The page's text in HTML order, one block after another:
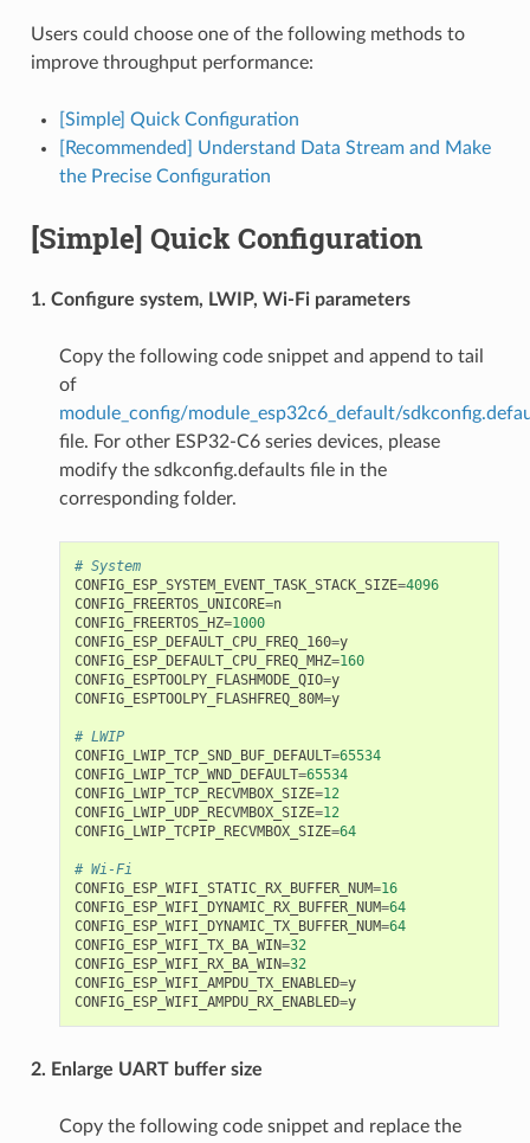
Users could choose one of the following methods to
improve throughput performance:
[Simple] Quick Configuration
[Recommended] Understand Data Stream and Make
the Precise Configuration
[Simple] Quick Configuration
1. Configure system, LWIP, Wi-Fi parameters
Copy the following code snippet and append to tail
of
module_config/module_esp32c6_default/
file. For other ESP32-C6 series devices, please
modify the sdkconfig.defaults file in the
corresponding folder.
# System
CONFIG_ESP_SYSTEM_EVENT_TASK_STACK_SIZE=4096
CONFIG_FREERTOS_UNICORE=n
CONFIG_FREERTOS_HZ=1000
CONFIG_ESP_DEFAULT_CPU_FREQ_160=y
CONFIG_ESP_DEFAULT_CPU_FREQ_MHZ=160
CONFIG_ESPTOOLPY_FLASHMODE_QIO=y
CONFIG_ESPTOOLPY_FLASHFREQ_80M=y
# LWIP
CONFIG_LWIP_TCP_SND_BUF_DEFAULT=65534
CONFIG_LWIP_TCP_WND_DEFAULT=65534
CONFIG_LWIP_TCP_RECVMBOX_SIZE=12
CONFIG_LWIP_UDP_RECVMBOX_SIZE=12
CONFIG_LWIP_TCPIP_RECVMBOX_SIZE=64
# Wi-Fi
CONFIG_ESP_WIFI_STATIC_RX_BUFFER_NUM=16
CONFIG_ESP_WIFI_DYNAMIC_RX_BUFFER_NUM=64
CONFIG_ESP_WIFI_DYNAMIC_TX_BUFFER_NUM=64
CONFIG_ESP_WIFI_TX_BA_WIN=32
CONFIG_ESP_WIFI_RX_BA_WIN=32
CONFIG_ESP_WIFI_AMPDU_TX_ENABLED=y
CONFIG_ESP_WIFI_AMPDU_RX_ENABLED=y
2. Enlarge UART buffer size
Copy the following code snippet and replace the